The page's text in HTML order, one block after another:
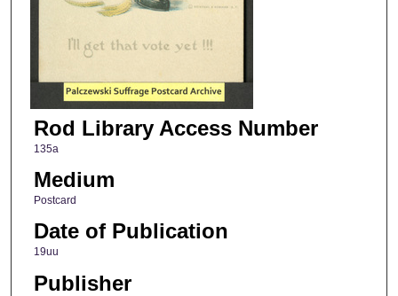
Rod Library Access Number
135a
Medium
Postcard
Date of Publication
19uu
Publisher